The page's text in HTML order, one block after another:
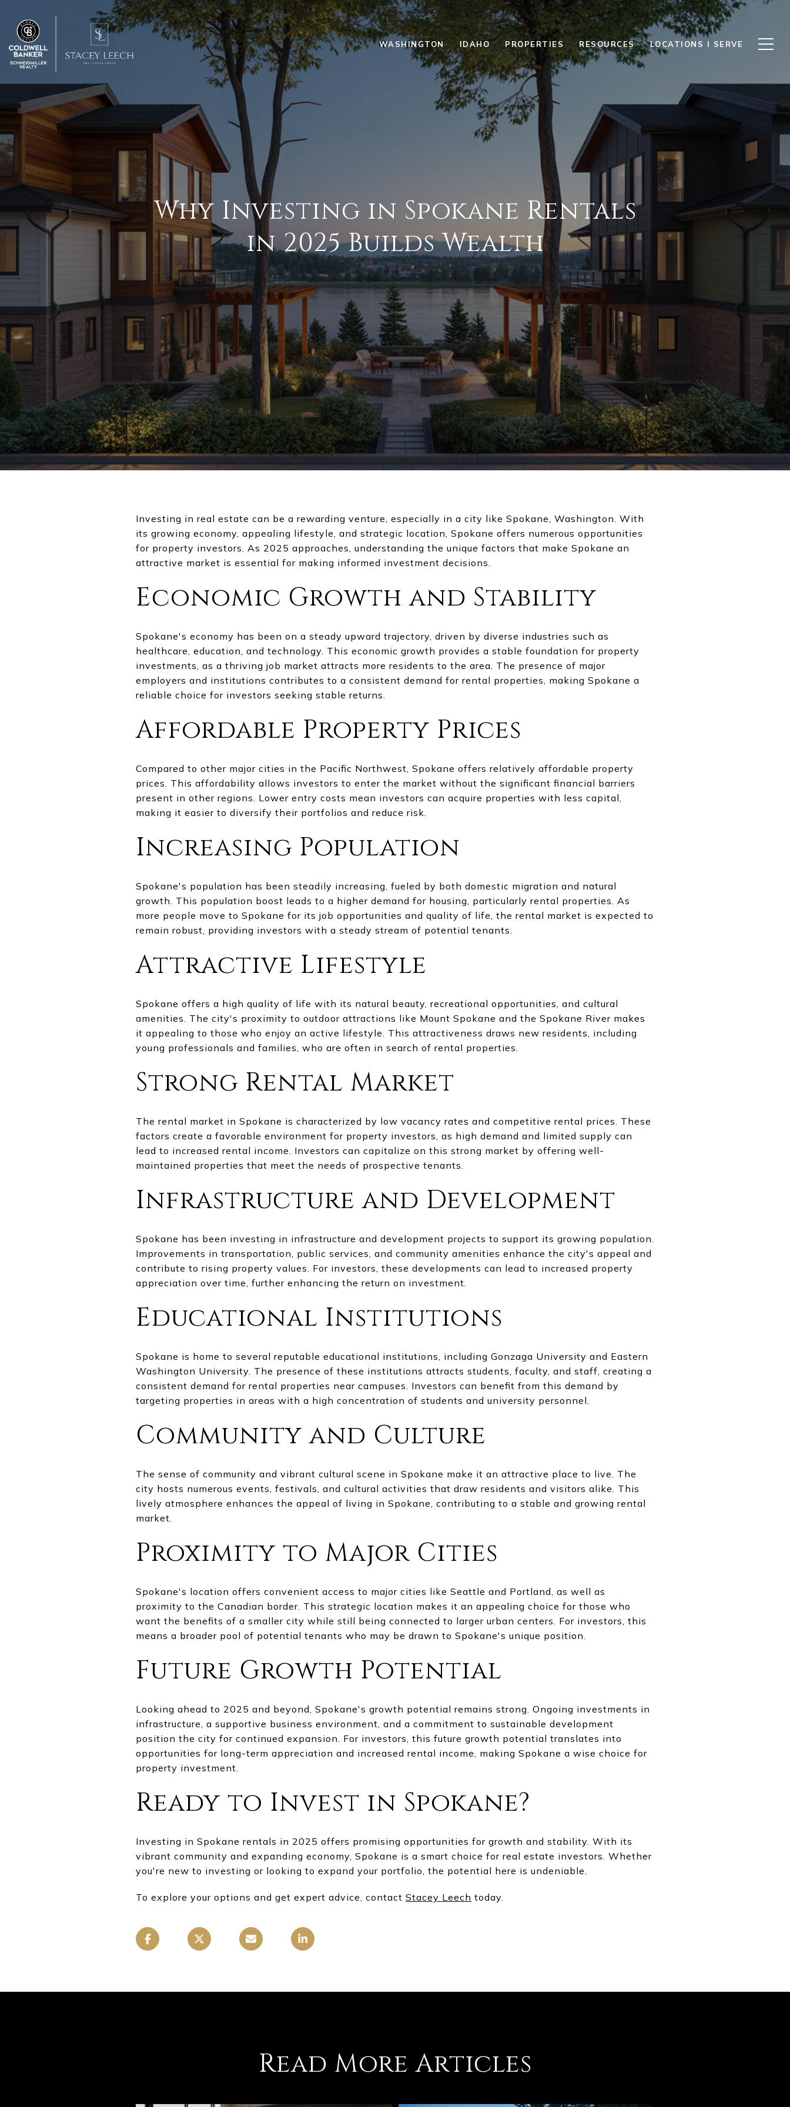
WASHINGTON IDAHO PROPERTIES RESOURCES LOCATIONS I SERVE
Why Investing in Spokane Rentals
in 2025 Builds Wealth
Investing in real estate can be a rewarding venture, especially in a city like Spokane, Washington. With
its growing economy, appealing lifestyle, and strategic location, Spokane offers numerous opportunities
for property investors. As 2025 approaches, understanding the unique factors that make Spokane an
attractive market is essential for making informed investment decisions.
Economic Growth and Stability
Spokane's economy has been on a steady upward trajectory, driven by diverse industries such as
healthcare, education, and technology. This economic growth provides a stable foundation for property
investments, as a thriving job market attracts more residents to the area. The presence of major
employers and institutions contributes to a consistent demand for rental properties, making Spokane a
reliable choice for investors seeking stable returns.
Affordable Property Prices
Compared to other major cities in the Pacific Northwest, Spokane offers relatively affordable property
prices. This affordability allows investors to enter the market without the significant financial barriers
present in other regions. Lower entry costs mean investors can acquire properties with less capital,
making it easier to diversify their portfolios and reduce risk.
Increasing Population
Spokane's population has been steadily increasing, fueled by both domestic migration and natural
growth. This population boost leads to a higher demand for housing, particularly rental properties. As
more people move to Spokane for its job opportunities and quality of life, the rental market is expected to
remain robust, providing investors with a steady stream of potential tenants.
Attractive Lifestyle
Spokane offers a high quality of life with its natural beauty, recreational opportunities, and cultural
amenities. The city's proximity to outdoor attractions like Mount Spokane and the Spokane River makes
it appealing to those who enjoy an active lifestyle. This attractiveness draws new residents, including
young professionals and families, who are often in search of rental properties.
Strong Rental Market
The rental market in Spokane is characterized by low vacancy rates and competitive rental prices. These
factors create a favorable environment for property investors, as high demand and limited supply can
lead to increased rental income. Investors can capitalize on this strong market by offering well-
maintained properties that meet the needs of prospective tenants.
Infrastructure and Development
Spokane has been investing in infrastructure and development projects to support its growing population.
Improvements in transportation, public services, and community amenities enhance the city's appeal and
contribute to rising property values. For investors, these developments can lead to increased property
appreciation over time, further enhancing the return on investment.
Educational Institutions
Spokane is home to several reputable educational institutions, including Gonzaga University and Eastern
Washington University. The presence of these institutions attracts students, faculty, and staff, creating a
consistent demand for rental properties near campuses. Investors can benefit from this demand by
targeting properties in areas with a high concentration of students and university personnel.
Community and Culture
The sense of community and vibrant cultural scene in Spokane make it an attractive place to live. The
city hosts numerous events, festivals, and cultural activities that draw residents and visitors alike. This
lively atmosphere enhances the appeal of living in Spokane, contributing to a stable and growing rental
market.
Proximity to Major Cities
Spokane's location offers convenient access to major cities like Seattle and Portland, as well as
proximity to the Canadian border. This strategic location makes it an appealing choice for those who
want the benefits of a smaller city while still being connected to larger urban centers. For investors, this
means a broader pool of potential tenants who may be drawn to Spokane's unique position.
Future Growth Potential
Looking ahead to 2025 and beyond, Spokane's growth potential remains strong. Ongoing investments in
infrastructure, a supportive business environment, and a commitment to sustainable development
position the city for continued expansion. For investors, this future growth potential translates into
opportunities for long-term appreciation and increased rental income, making Spokane a wise choice for
property investment.
Ready to Invest in Spokane?
Investing in Spokane rentals in 2025 offers promising opportunities for growth and stability. With its
vibrant community and expanding economy, Spokane is a smart choice for real estate investors. Whether
you're new to investing or looking to expand your portfolio, the potential here is undeniable.
To explore your options and get expert advice, contact Stacey Leech today.
Read More Articles